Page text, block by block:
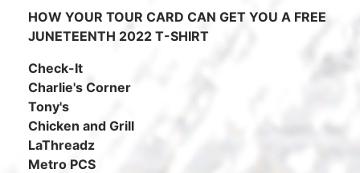
HOW YOUR TOUR CARD CAN GET YOU A FREE
JUNETEENTH 2022 T-SHIRT
Check-It
Charlie's Corner
Tony's
Chicken and Grill
LaThreadz
Metro PCS